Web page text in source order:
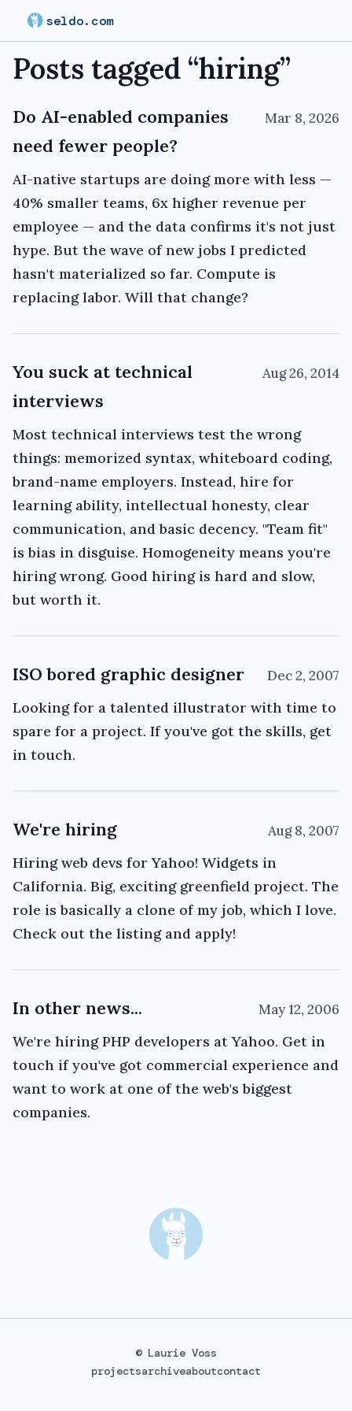
seldo.com
Posts tagged “hiring”
Do AI-enabled companies
need fewer people?
Mar 8, 2026
AI-native startups are doing more with less —
40% smaller teams, 6x higher revenue per
employee — and the data confirms it's not just
hype. But the wave of new jobs I predicted
hasn't materialized so far. Compute is
replacing labor. Will that change?
You suck at technical
interviews
Aug 26, 2014
Most technical interviews test the wrong
things: memorized syntax, whiteboard coding,
brand-name employers. Instead, hire for
learning ability, intellectual honesty, clear
communication, and basic decency. "Team fit"
is bias in disguise. Homogeneity means you're
hiring wrong. Good hiring is hard and slow,
but worth it.
ISO bored graphic designer Dec 2, 2007
Looking for a talented illustrator with time to
spare for a project. If you've got the skills, get
in touch.
We're hiring Aug 8, 2007
Hiring web devs for Yahoo! Widgets in
California. Big, exciting greenfield project. The
role is basically a clone of my job, which I love.
Check out the listing and apply!
In other news... May 12, 2006
We're hiring PHP developers at Yahoo. Get in
touch if you've got commercial experience and
want to work at one of the web's biggest
companies.
© Laurie Voss
projectsarchiveaboutcontact